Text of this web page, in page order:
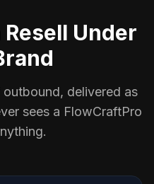
Under
delivered as
sees a FlowCraftPro